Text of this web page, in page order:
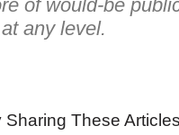
of would-be
any level.
These